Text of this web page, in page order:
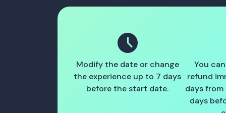
schedule
Modify the date or change
the experience up to 7 days
before the start date.
You
refund
days
days